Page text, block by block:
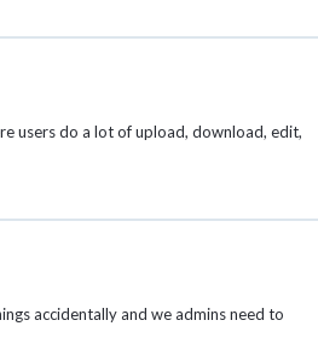
users do a lot of upload, download, edit,
accidentally and we admins need to